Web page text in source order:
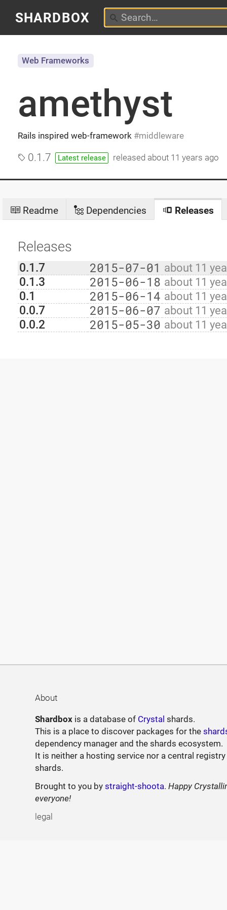
SHARDBOX
amethyst
Rails inspired web-framework middleware
Web Frameworks
0.1.7 Latest release released about 11 years ago
Readme Dependencies Releases
Releases
0.1.7 2015-07-01 about 11
0.1.3 2015-06-18 about 11
0.1 2015-06-14 about 11
0.0.7 2015-06-07 about 11
0.0.2 2015-05-30 about 11
About
Shardbox is a database of Crystal shards.
This is a place to discover packages for the
dependency manager and the shards ecosystem.
It is neither a hosting service nor a central
shards.
Brought to you bystraight-shoota.Happy
everyone!
legal